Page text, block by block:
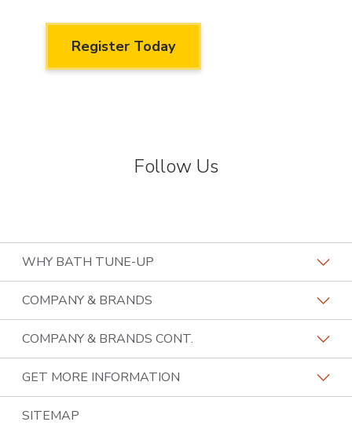
Register Today
Follow Us
WHY BATH TUNE-UP
About The Industry
Training & Support
About Us
COMPANY & BRANDS
Home Franchise Concepts
Budget Blinds
COMPANY & BRANDS CONT.
Lightspeed Restoration
GET MORE INFORMATION
Contact Us
SITEMAP